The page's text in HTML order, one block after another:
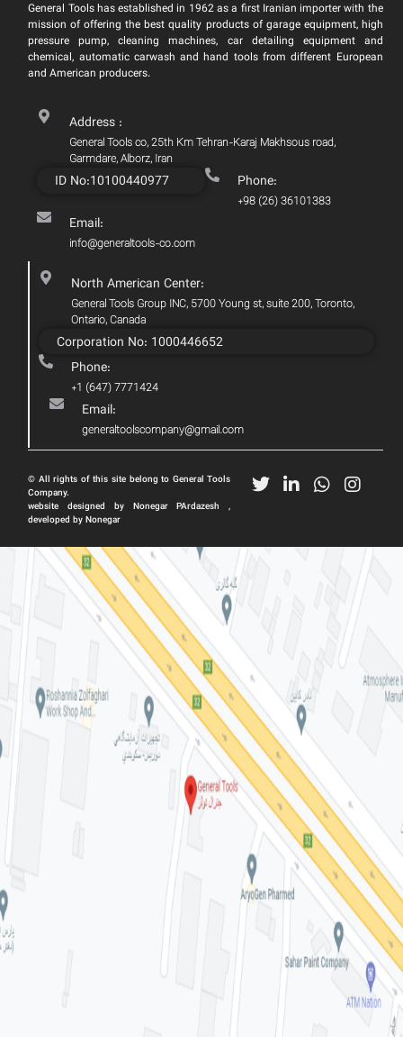
General Tools has established in 1962 as a first Iranian importer with the
mission of offering the best quality products of garage equipment, high
pressure pump, cleaning machines, car detailing equipment and
chemical, automatic carwash and hand tools from different European
and American producers.
Address :
General Tools co, 25th Km Tehran-Karaj Makhsous road,
Garmdare, Alborz, Iran
ID No:10100440977 Phone:
+98 (26) 36101383
Email:
info@generaltools-co.com
North American Center:
General Tools Group INC, 5700 Young st, suite 200, Toronto,
Ontario, Canada
Corporation No: 1000446652
Phone:
+1 (647) 7771424
Email:
generaltoolscompany@gmail.com
© All rights of this site belong to General Tools
Company.
website designed by Nonegar PArdazesh ,
developed by Nonegar